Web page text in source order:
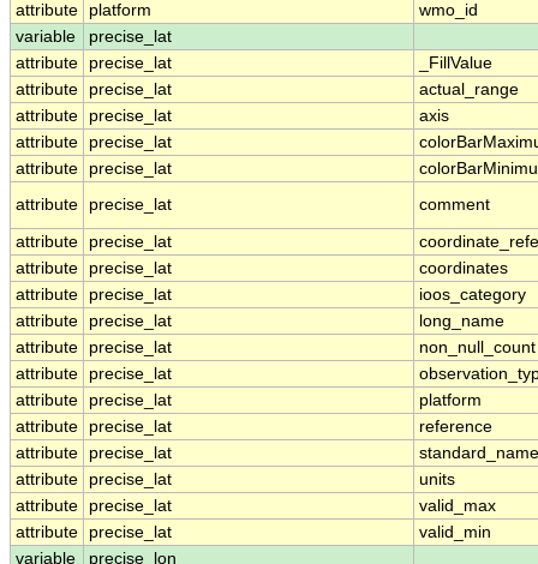
attribute
platform
wmo_id
variable
precise_lat
attribute
precise_lat
_FillValue
attribute
precise_lat
actual_range
attribute
precise_lat
axis
attribute
precise_lat
attribute
precise_lat
attribute
precise_lat comment
attribute precise_lat
attribute
precise_lat
coordinates
attribute
precise_lat
ioos_category
attribute
precise_lat
long_name
attribute
precise_lat
non_null_count
attribute
precise_lat
attribute
precise_lat
platform
attribute
precise_lat
reference
attribute
precise_lat
standard_name
attribute
precise_lat
units
attribute
precise_lat
valid_max
attribute
precise_lat
valid_min
variable
precise_lon